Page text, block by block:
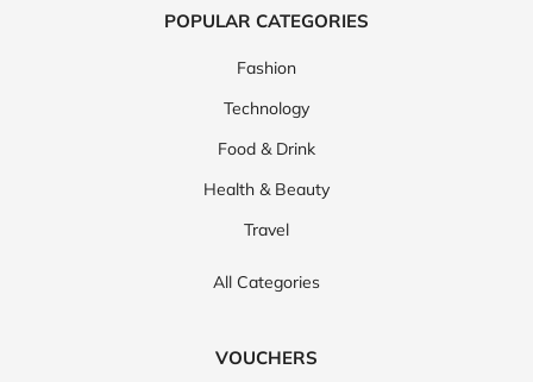
POPULAR CATEGORIES
Fashion
Technology
Food & Drink
Health & Beauty
Travel
All Categories
VOUCHERS